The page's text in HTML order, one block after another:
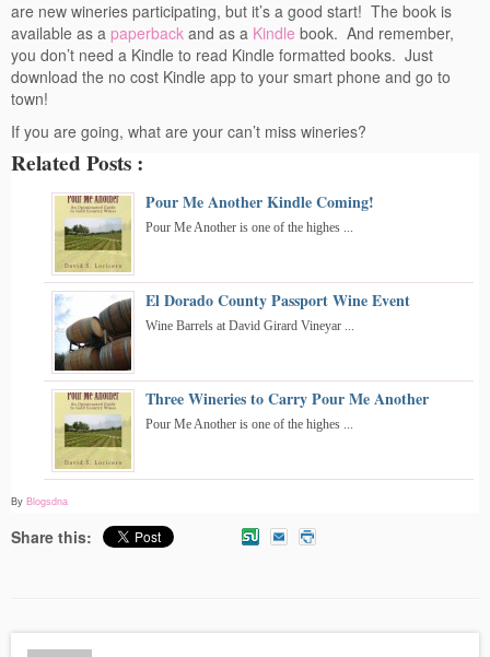
are new wineries participating, but it’s a good start! The book is
available as a paperback and as a Kindle book. And remember,
you don’t need a Kindle to read Kindle formatted books. Just
download the no cost Kindle app to your smart phone and go to
town!
If you are going, what are your can’t miss wineries?
Related Posts :
Pour Me Another Kindle Coming!
Pour Me Another is one of the highes ...
El Dorado County Passport Wine Event
Wine Barrels at David Girard Vineyar ...
Three Wineries to Carry Pour Me Another
Pour Me Another is one of the highes ...
By Blogsdna
Share this: